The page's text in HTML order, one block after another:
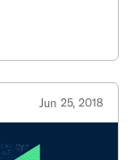
Jun 25, 2018